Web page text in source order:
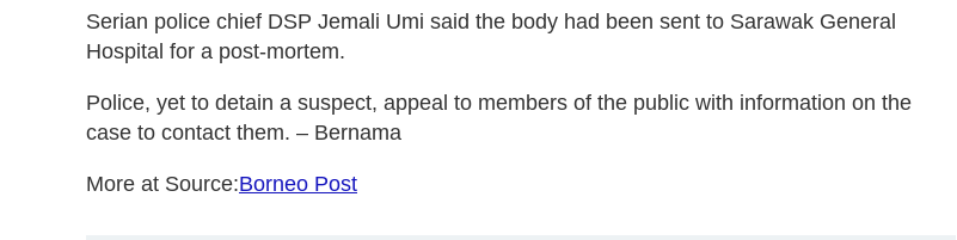
Serian police chief DSP Jemali Umi said the body had been sent to Sarawak General
Hospital for a post-mortem.
Police, yet to detain a suspect, appeal to members of the public with information on the
case to contact them. – Bernama
More at Source:Borneo Post